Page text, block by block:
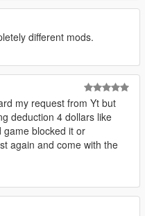
Bell
the hospital interior (thank
different mods.
my request from Yt but
deduction 4 dollars like
game blocked it or
again and come with the